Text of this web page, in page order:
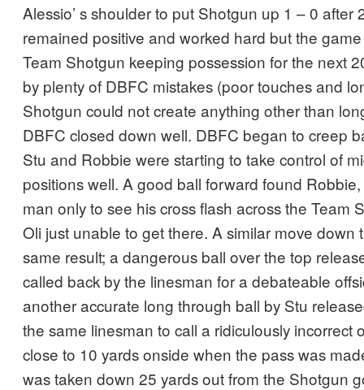
Alessio’ s shoulder to put Shotgun up 1 – 0 after
remained positive and worked hard but the
Team Shotgun keeping possession for the next
by plenty of DBFC mistakes (poor touches and
Shotgun could not create anything other than
DBFC closed down well. DBFC began to creep
Stu and Robbie were starting to take control of
positions well. A good ball forward found
man only to see his cross flash across the Team
Oli just unable to get there. A similar move down
same result; a dangerous ball over the top
called back by the linesman for a debateable
another accurate long through ball by Stu
the same linesman to call a ridiculously
close to 10 yards onside when the pass was
was taken down 25 yards out from the Shotgun